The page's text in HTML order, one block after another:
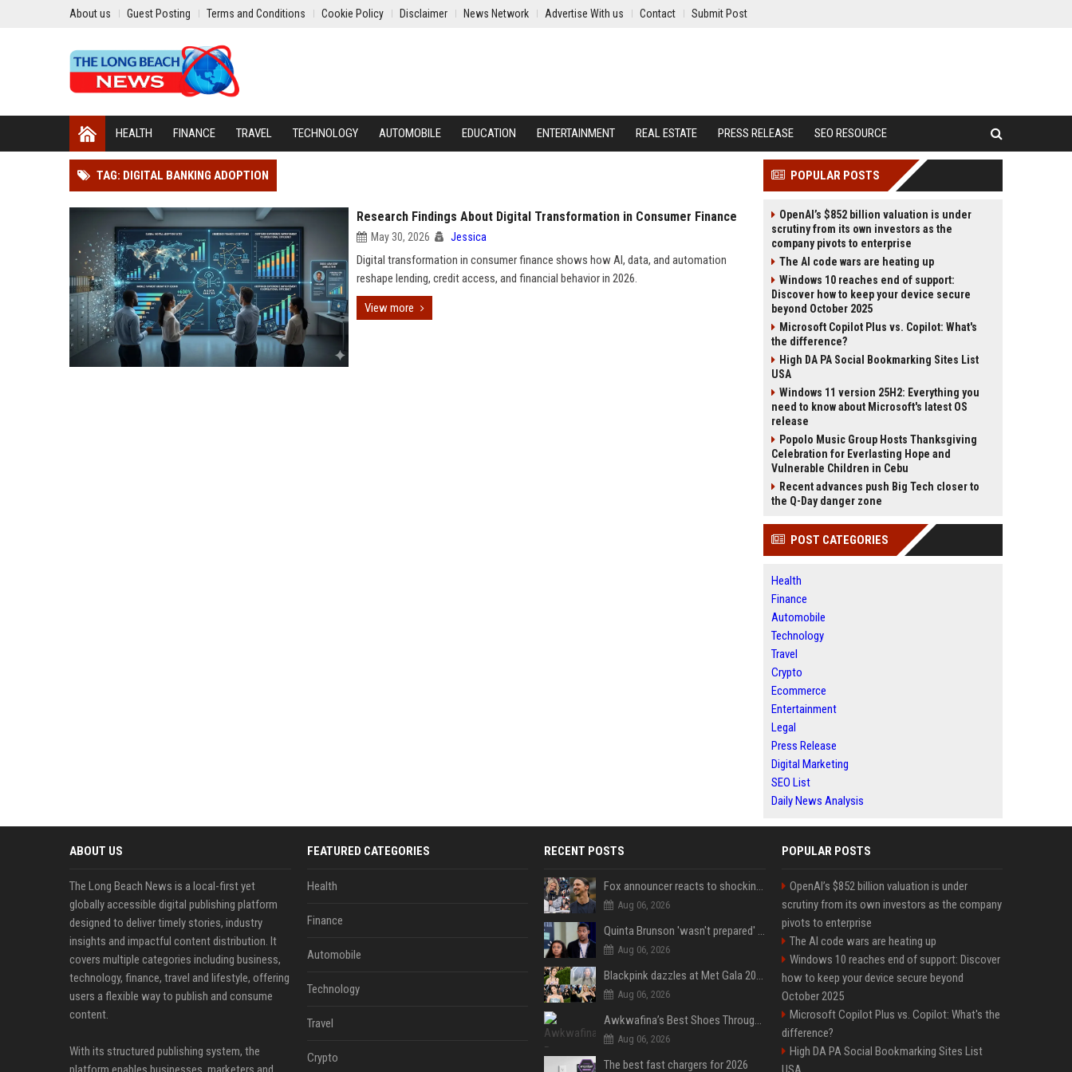
About us Guest Posting Terms and Conditions Cookie Policy Disclaimer News Network Advertise With us Contact Submit Post
HEALTH FINANCE TRAVEL TECHNOLOGY AUTOMOBILE EDUCATION ENTERTAINMENT REAL ESTATE PRESS RELEASE SEO RESOURCE
TAG: DIGITAL BANKING ADOPTION
Research Findings About Digital Transformation in Consumer Finance
May 30, 2026 Jessica
Digital transformation in consumer finance shows how AI, data, and automation
reshape lending, credit access, and financial behavior in 2026.
View more
POPULAR POSTS
OpenAI’s $852 billion valuation is under
scrutiny from its own investors as the
company pivots to enterprise
The AI code wars are heating up
Windows 10 reaches end of support:
Discover how to keep your device secure
beyond October 2025
Microsoft Copilot Plus vs. Copilot: What's
the difference?
High DA PA Social Bookmarking Sites List
USA
Windows 11 version 25H2: Everything you
need to know about Microsoft's latest OS
release
Popolo Music Group Hosts Thanksgiving
Celebration for Everlasting Hope and
Vulnerable Children in Cebu
Recent advances push Big Tech closer to
the Q-Day danger zone
POST CATEGORIES
Health
Finance
Automobile
Technology
Travel
Crypto
Ecommerce
Entertainment
Legal
Press Release
Digital Marketing
SEO List
Daily News Analysis
ABOUT US
The Long Beach News is a local-first yet
globally accessible digital publishing platform
designed to deliver timely stories, industry
insights and impactful content distribution. It
covers multiple categories including business,
technology, finance, travel and lifestyle, offering
users a flexible way to publish and consume
content.
With its structured publishing system, the
FEATURED CATEGORIES
Health
Finance
Automobile
Technology
Travel
Crypto
RECENT POSTS
Fox announcer reacts to shocking retirement
Aug 06, 2026
Quinta Brunson 'wasn't prepared' for Abbott Elementary fans' reaction to Janine and Gregory's breakup: 'People were very mad at [spoiler]'
Aug 06, 2026
Blackpink dazzles at Met Gala 2026: Lisa, Jisoo, Jennie, and Rose captivate as individual stars - A glimpse into the K-pop queens' fabulous experience
Aug 06, 2026
Awkwafina’s Best Shoes Through the Years, Photos
Aug 06, 2026
The best fast chargers for 2026
POPULAR POSTS
OpenAI’s $852 billion valuation is under
scrutiny from its own investors as the company
pivots to enterprise
The AI code wars are heating up
Windows 10 reaches end of support: Discover
how to keep your device secure beyond
October 2025
Microsoft Copilot Plus vs. Copilot: What's the
difference?
High DA PA Social Bookmarking Sites List